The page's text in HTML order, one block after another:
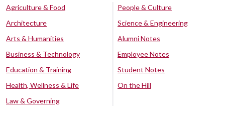
Agriculture & Food
Architecture
Arts & Humanities
Business & Technology
Education & Training
Health, Wellness & Life
Law & Governing
People & Culture
Science & Engineering
Alumni Notes
Employee Notes
Student Notes
On the Hill